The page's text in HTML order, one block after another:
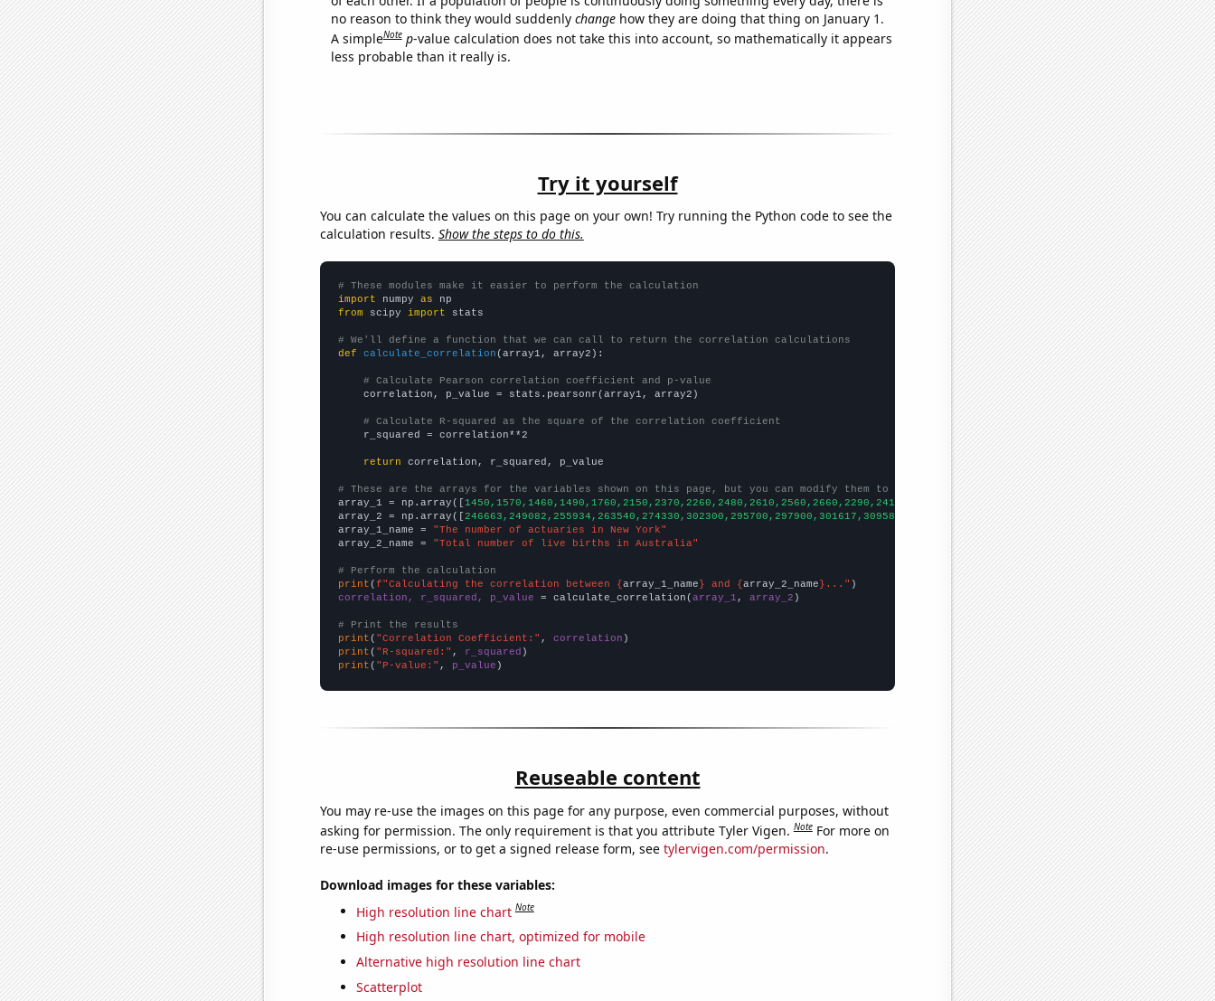
no reason to think they would suddenly changehow they are doing that thing on January 1.
A simpleNote p-value calculation does not take this into account, so mathematically it appears
less probable than it really is.
Try it yourself
You can calculate the values on this page on your own! Try running the Python code to see the
calculation results. Show the steps to do this.
# These modules make it easier to perform the calculation
import numpy as
from scipy import stats
# We'll define a function that we can call to return the correlation calculations
def
calculate_correlation (array1, array2):
# Calculate Pearson correlation coefficient and p-value
    correlation, p_value = stats.pearsonr(array1, array2)
# Calculate R-squared as the square of the correlation coefficient
    r_squared = correlation**2
return correlation, r_squared, p_value
# These are the arrays for the variables shown on this page, but you can modify them to be any two sets of numbers
array_1 = np.array([ 1450,1570,1460,1490,1760,2150,2370,2260,2480,2610,2560,2660,2290,2410,2580,2320,2330,2570,2410,2580,])
array_2 = np.array([
array_1_name =
"The number of actuaries in New York"
array_2_name =
"Total number of live births in Australia"
# Perform the calculation
print ( f"Calculating the correlation between { array_1_name } and { array_2_name }..."
correlation, r_squared, p_value = calculate_correlation( array_1 , array_2 )
# Print the results
print ( "Correlation Coefficient:" , correlation
print ( "R-squared:" , r_squared
print ( "P-value:" , p_value )
Reuseable content
You may re-use the images on this page for any purpose, even commercial purposes, without
asking for permission. The only requirement is that you attribute Tyler Vigen.Note For more on
re-use permissions, or to get a signed release form, see tylervigen.com/permission.
Download images for these variables:
High resolution line chart Note
High resolution line chart, optimized for mobile
Alternative high resolution line chart
Scatterplot